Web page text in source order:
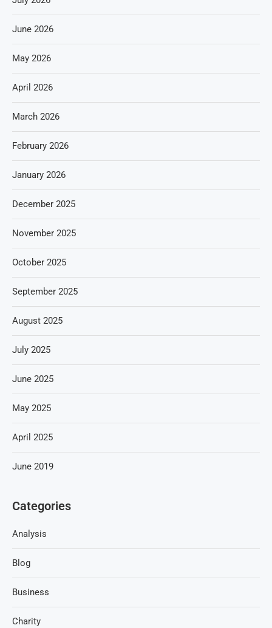
June 2026
May 2026
April 2026
March 2026
February 2026
January 2026
December 2025
November 2025
October 2025
September 2025
August 2025
July 2025
June 2025
May 2025
April 2025
June 2019
Categories
Analysis
Blog
Business
Charity